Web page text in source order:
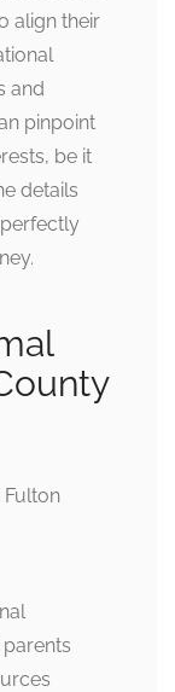
align their
and
pinpoint
be it
details